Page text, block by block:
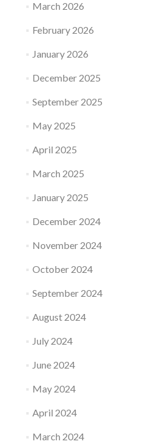
March 2026
February 2026
January 2026
December 2025
September 2025
May 2025
April 2025
March 2025
January 2025
December 2024
November 2024
October 2024
September 2024
August 2024
July 2024
June 2024
May 2024
April 2024
March 2024